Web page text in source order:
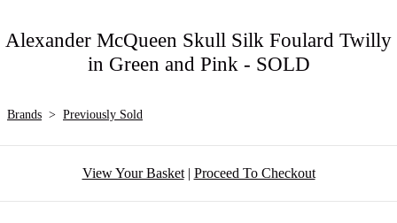
Alexander McQueen Skull Silk Foulard Twilly
in Green and Pink - SOLD
Brands > Previously Sold
View Your Basket| Proceed To Checkout